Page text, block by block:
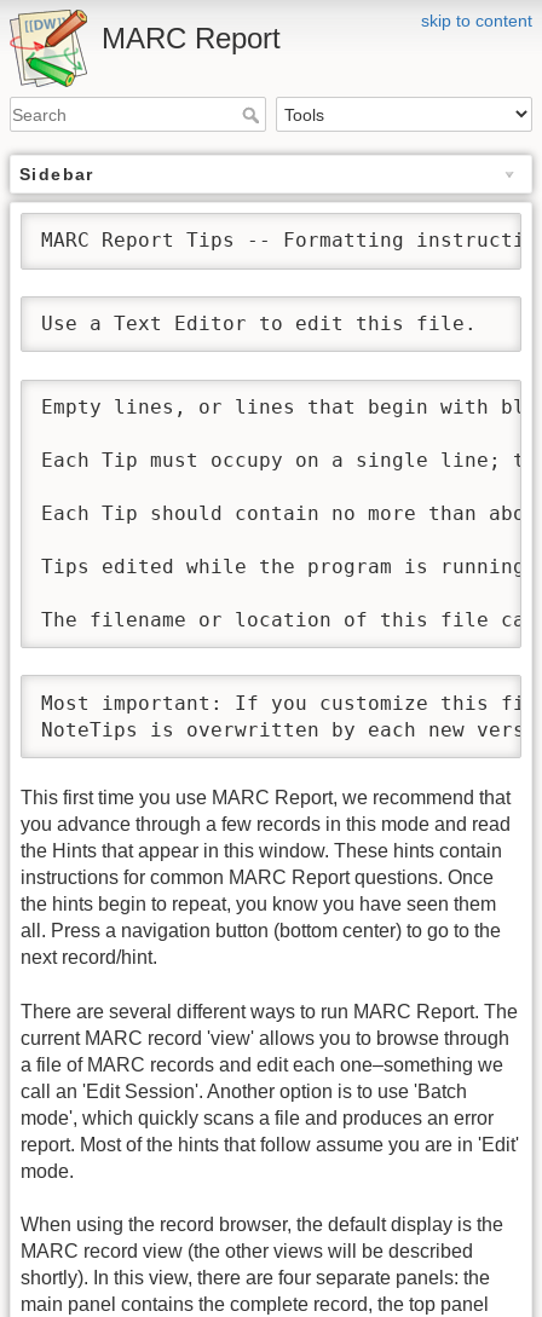
skip to content
MARC Report
Sidebar
MARC Report Tips -- Formatting
Use a Text Editor to edit this file.
Empty lines, or lines that begin with
Each Tip must occupy on a single line;
Each Tip should contain no more than
Tips edited while the program is running
The filename or location of this file
Most important: If you customize this
NoteTips is overwritten by each new
This first time you use MARC Report, we recommend that
you advance through a few records in this mode and read
the Hints that appear in this window. These hints contain
instructions for common MARC Report questions. Once
the hints begin to repeat, you know you have seen them
all. Press a navigation button (bottom center) to go to the
next record/hint.
There are several different ways to run MARC Report. The
current MARC record 'view' allows you to browse through
a file of MARC records and edit each one–something we
call an 'Edit Session'. Another option is to use 'Batch
mode', which quickly scans a file and produces an error
report. Most of the hints that follow assume you are in 'Edit'
mode.
When using the record browser, the default display is the
MARC record view (the other views will be described
shortly). In this view, there are four separate panels: the
main panel contains the complete record, the top panel